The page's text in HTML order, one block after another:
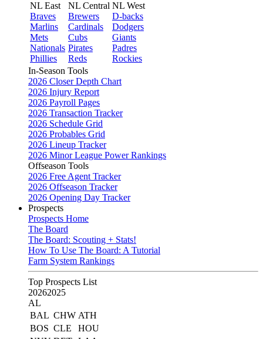
NL East
Braves
Marlins
Mets
Nationals
Phillies
NL Central
Brewers
Cardinals
Cubs
Pirates
Reds
NL West
D-backs
Dodgers
Giants
Padres
Rockies
In-Season Tools
2026 Closer Depth Chart
2026 Injury Report
2026 Payroll Pages
2026 Transaction Tracker
2026 Schedule Grid
2026 Probables Grid
2026 Lineup Tracker
2026 Minor League Power Rankings
Offseason Tools
2026 Free Agent Tracker
2026 Offseason Tracker
2026 Opening Day Tracker
Prospects
Prospects Home
The Board
The Board: Scouting + Stats!
How To Use The Board: A Tutorial
Farm System Rankings
Top Prospects List
20262025
AL
BAL CHW ATH
BOS CLE
HOU